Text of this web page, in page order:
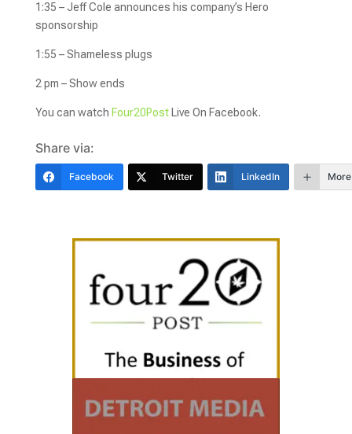
1:35 – Jeff Cole announces his company’s Hero
sponsorship
1:55 – Shameless plugs
2 pm – Show ends
You can watch Four20PostLive On Facebook.
Share via:
Facebook Twitter LinkedIn More